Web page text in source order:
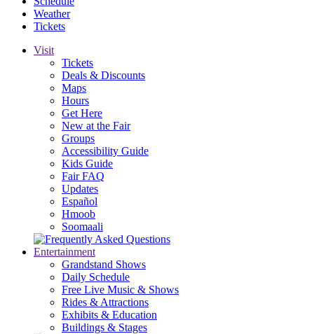
Weather
Tickets
Visit
Tickets
Deals & Discounts
Maps
Hours
Get Here
New at the Fair
Groups
Accessibility Guide
Kids Guide
Fair FAQ
Updates
Español
Hmoob
Soomaali
Entertainment
Grandstand Shows
Daily Schedule
Free Live Music & Shows
Rides & Attractions
Exhibits & Education
Buildings & Stages